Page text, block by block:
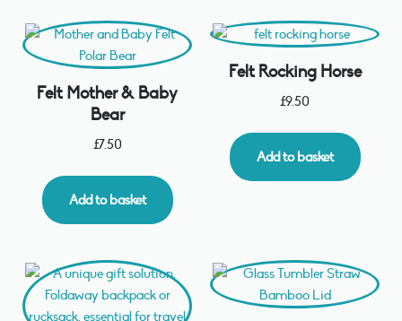
Felt Mother & Baby
Bear
£7.50
Add to basket
Felt Rocking Horse
£9.50
Add to basket